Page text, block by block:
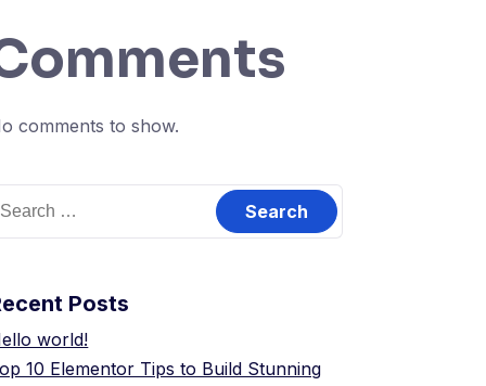
comments to show.
Posts
world!
10 Elementor Tips to Build Stunning